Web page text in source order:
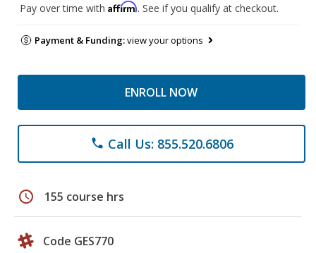
Pay over time with Affirm. See if you qualify at checkout.
Payment & Funding:view your options
ENROLL NOW
phone Call Us: 855.520.6806
schedule 155 course hrs
Code GES770